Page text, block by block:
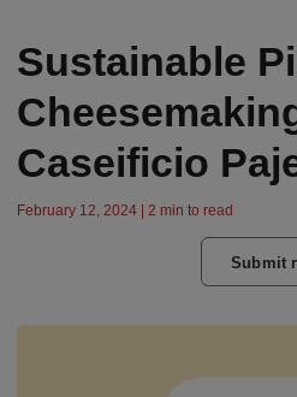
Sustainable
Caseificio
February 12, 2024 | 2 min to read
Submit